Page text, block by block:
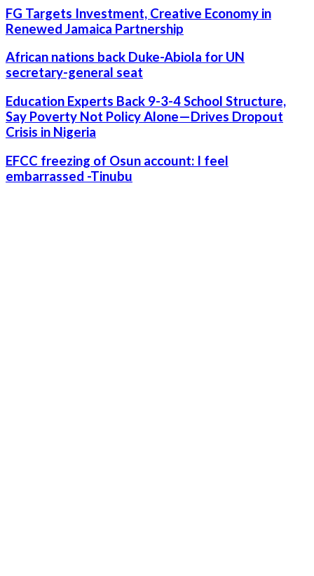
FG Targets Investment, Creative Economy in
Renewed Jamaica Partnership
African nations back Duke-Abiola for UN
secretary-general seat
Education Experts Back 9-3-4 School Structure,
Say Poverty Not Policy Alone—Drives Dropout
Crisis in Nigeria
EFCC freezing of Osun account: I feel
embarrassed -Tinubu